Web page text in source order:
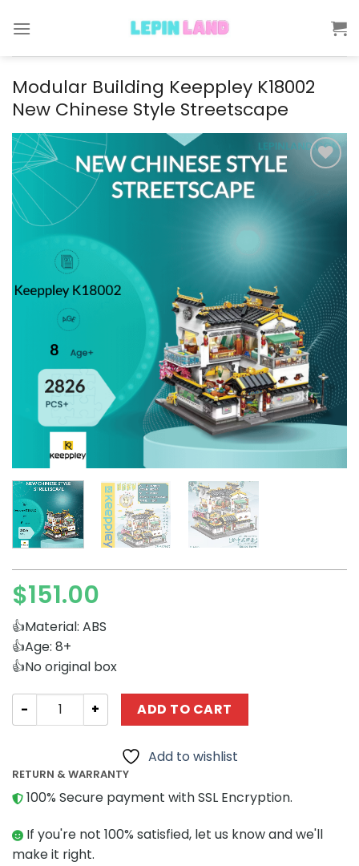
Modular Building Keeppley K18002
New Chinese Style Streetscape
$151.00
👍Material: ABS
👍Age: 8+
👍No original box
Modular Building Keeppley K18002 New Chinese Style
ADD TO CART
Add to wishlist
RETURN & WARRANTY
100% Secure payment with SSL Encryption.
If you're not 100% satisfied, let us know and we'll
make it right.